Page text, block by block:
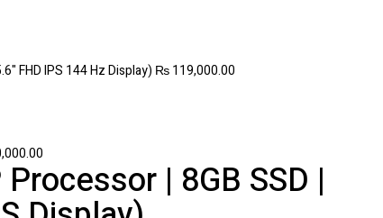
FHD IPS 144 Hz Display) ₨119,000.00
| 8GB SSD |